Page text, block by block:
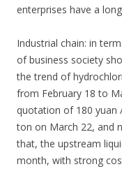
enterprises have a
Industrial chain: in
of business society
the trend of
from February 18 to
quotation of 180 yuan
ton on March 22, and
that, the upstream
month, with strong